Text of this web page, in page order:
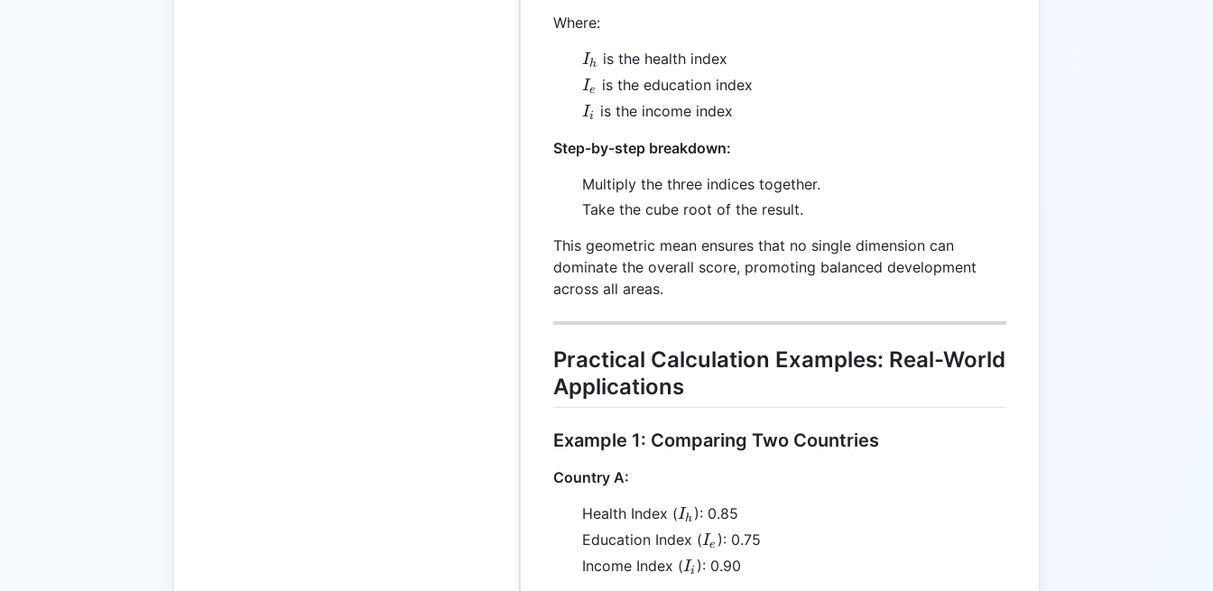
Where:
I_h
Ih is the health index
I_e
Ie is the education index
I_i
Ii is the income index
Step-by-step breakdown:
Multiply the three indices together.
Take the cube root of the result.
This geometric mean ensures that no single dimension can
dominate the overall score, promoting balanced development
across all areas.
Practical Calculation Examples: Real-World
Applications
Example 1: Comparing Two Countries
Country A:
Health Index (I_h
Ih ): 0.85
Education Index (I_e
Ie ): 0.75
Income Index (I_i
Ii ): 0.90